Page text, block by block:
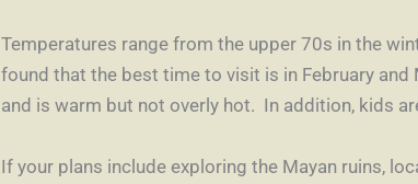
Temperatures range from the upper 70s in the
found that the best time to visit is in February
and is warm but not overly hot. In addition, kids
If your plans include exploring the Mayan ruins,